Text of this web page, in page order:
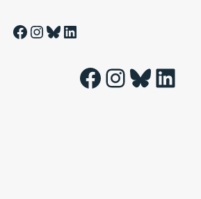
Facebook InstagramBluesky LinkedIn
Facebook InstagramBluesky LinkedIn